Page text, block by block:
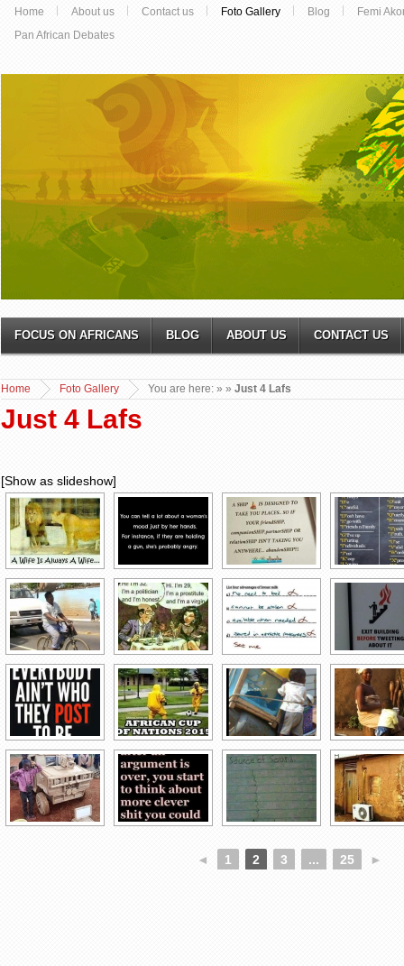
Home About us Contact us Foto Gallery Blog
Femi
Pan African Debates
FOCUS ON AFRICANS BLOG ABOUT US CONTACT US
You are here:
Home »
Foto Gallery » Just 4 Lafs
Just 4 Lafs
[Show as slideshow]
◄ 1 2 3 ... 25 ►